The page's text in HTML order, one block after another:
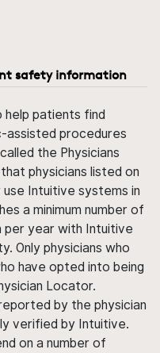
safety information
patients find
assisted procedures
the Physicians
physicians listed on
Intuitive systems in
a minimum number of
per year with Intuitive
Only physicians who
have opted into being
Locator.
by the physician
verified by Intuitive.
on a number of